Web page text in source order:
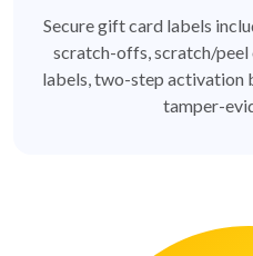
Secure gift card labels
scratch-offs, scratch/
labels, two-step activation
tamper-